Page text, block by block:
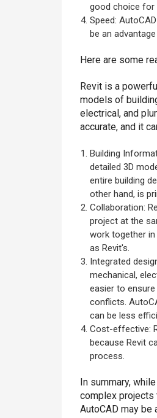
good choice for
Speed:
be an
Here are some
Revit is a
models of
electrical, and
accurate, and it
Building
detailed 3D
entire building
other hand, is
Collaboration:
project at the
work together
as Revit's.
Integrated
mechanical,
easier to
conflicts.
can be less
Cost-effective:
because Revit
process.
In summary,
complex projects
AutoCAD may